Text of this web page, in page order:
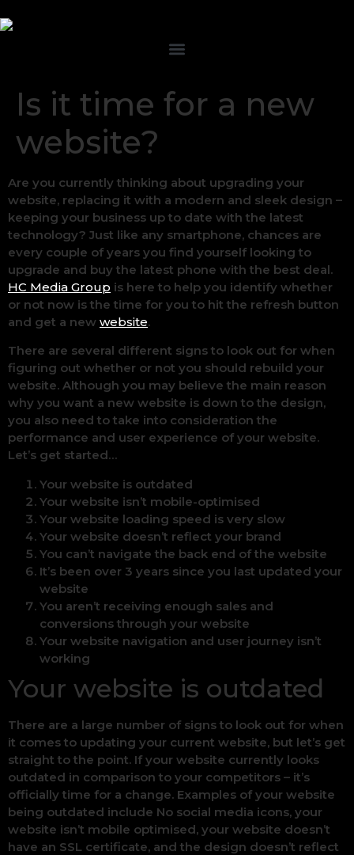
Is it time for a new
website?
Are you currently thinking about upgrading your
website, replacing it with a modern and sleek design –
keeping your business up to date with the latest
technology? Just like any smartphone, chances are
every couple of years you find yourself looking to
upgrade and buy the latest phone with the best deal.
HC Media Group is here to help you identify whether
or not now is the time for you to hit the refresh button
and get a new website.
There are several different signs to look out for when
figuring out whether or not you should rebuild your
website. Although you may believe the main reason
why you want a new website is down to the design,
you also need to take into consideration the
performance and user experience of your website.
Let’s get started…
Your website is outdated
Your website isn’t mobile-optimised
Your website loading speed is very slow
Your website doesn’t reflect your brand
You can’t navigate the back end of the website
It’s been over 3 years since you last updated your
website
You aren’t receiving enough sales and
conversions through your website
Your website navigation and user journey isn’t
working
Your website is outdated
There are a large number of signs to look out for when
it comes to updating your current website, but let’s get
straight to the point. If your website currently looks
outdated in comparison to your competitors – it’s
officially time for a change. Examples of your website
being outdated include No social media icons, your
website isn’t mobile optimised, your website doesn’t
have an SSL certificate, and the design doesn’t reflect